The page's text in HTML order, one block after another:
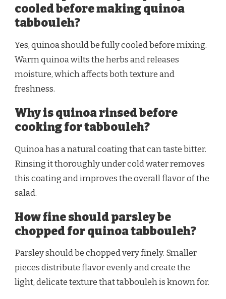
cooled before making quinoa
tabbouleh?
Yes, quinoa should be fully cooled before mixing.
Warm quinoa wilts the herbs and releases
moisture, which affects both texture and
freshness.
Why is quinoa rinsed before
cooking for tabbouleh?
Quinoa has a natural coating that can taste bitter.
Rinsing it thoroughly under cold water removes
this coating and improves the overall flavor of the
salad.
How fine should parsley be
chopped for quinoa tabbouleh?
Parsley should be chopped very finely. Smaller
pieces distribute flavor evenly and create the
light, delicate texture that tabbouleh is known for.